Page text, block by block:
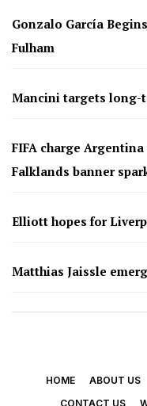
Gonzalo García
Fulham
Mancini targets long-
FIFA charge
Falklands banner
Elliott hopes for
Matthias Jaissle
HOME ABOUT US
CONTACT US